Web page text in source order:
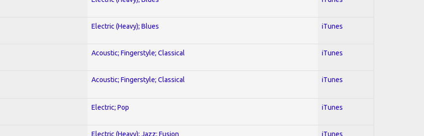
Electric (Heavy); Blues iTunes
Acoustic; Fingerstyle; Classical iTunes
Acoustic; Fingerstyle; Classical iTunes
Electric; Pop iTunes
Electric (Heavy); Jazz; Fusion iTunes